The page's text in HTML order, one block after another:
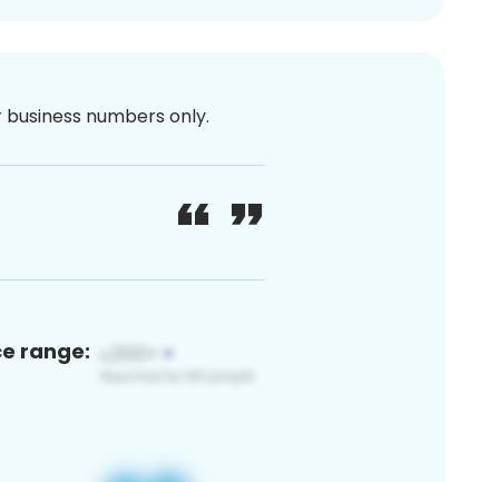
numbers only.
range: